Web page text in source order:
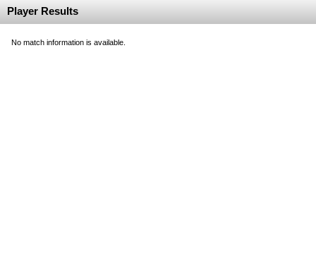
Player Results
No match information is available.